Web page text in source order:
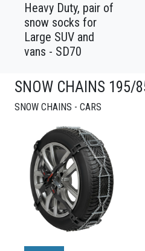
Heavy Duty, pair of
snow socks for
Large SUV and
vans - SD70
SNOW CHAINS 195/
SNOW CHAINS - CARS